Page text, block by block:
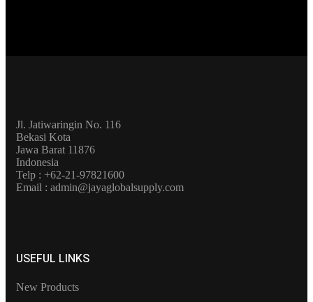
Jl. Jatiwaringin No. 116
Bekasi Kota
Jawa Barat 11876
Indonesia
Telp : +62-21-97821600
Email : admin@jayaglobalsupply.com
USEFUL LINKS
New Products